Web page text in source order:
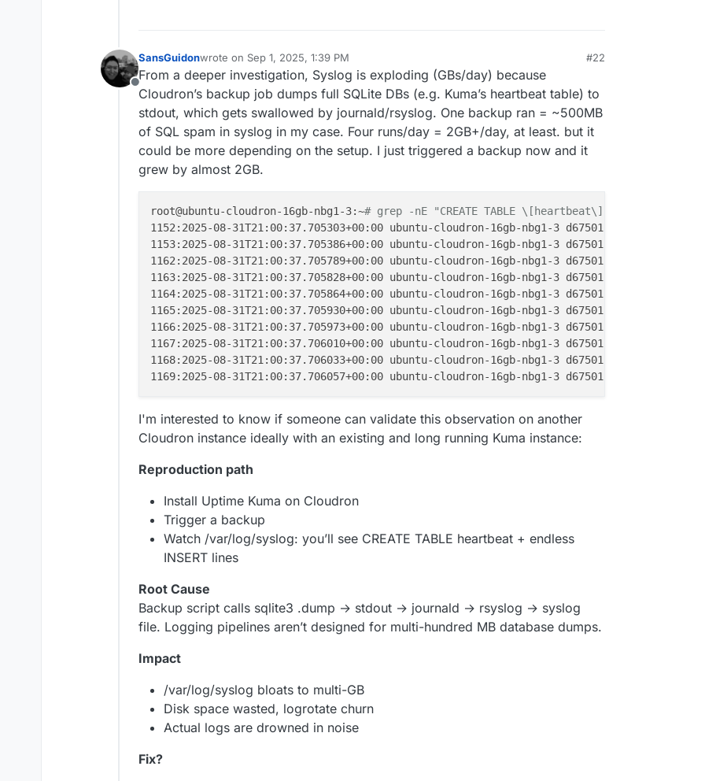
Offline
SansGuidonwrote on Sep 1, 2025, 1:39 PM
last edited by
#22
From a deeper investigation, Syslog is exploding (GBs/day) because
Cloudron’s backup job dumps full SQLite DBs (e.g. Kuma’s heartbeat table) to
stdout, which gets swallowed by journald/rsyslog. One backup ran = ~500MB
of SQL spam in syslog in my case. Four runs/day = 2GB+/day, at least. but it
could be more depending on the setup. I just triggered a backup now and it
grew by almost 2GB.
root@ubuntu-cloudron-16gb-nbg1-3:~# grep -nE "CREATE TABLE \[heartbeat\]|INSERT INTO
1152:2025-08-31T21:00:37.705303+00:00 ubuntu-cloudron-16gb-nbg1-3 d6750120460b[1123]:
1153:2025-08-31T21:00:37.705386+00:00 ubuntu-cloudron-16gb-nbg1-3 d6750120460b[1123]:
1162:2025-08-31T21:00:37.705789+00:00 ubuntu-cloudron-16gb-nbg1-3 d6750120460b[1123]:
1163:2025-08-31T21:00:37.705828+00:00 ubuntu-cloudron-16gb-nbg1-3 d6750120460b[1123]:
1164:2025-08-31T21:00:37.705864+00:00 ubuntu-cloudron-16gb-nbg1-3 d6750120460b[1123]:
1165:2025-08-31T21:00:37.705930+00:00 ubuntu-cloudron-16gb-nbg1-3 d6750120460b[1123]:
1166:2025-08-31T21:00:37.705973+00:00 ubuntu-cloudron-16gb-nbg1-3 d6750120460b[1123]:
1167:2025-08-31T21:00:37.706010+00:00 ubuntu-cloudron-16gb-nbg1-3 d6750120460b[1123]:
1168:2025-08-31T21:00:37.706033+00:00 ubuntu-cloudron-16gb-nbg1-3 d6750120460b[1123]:
1169:2025-08-31T21:00:37.706057+00:00 ubuntu-cloudron-16gb-nbg1-3 d6750120460b[1123]:
I'm interested to know if someone can validate this observation on another
Cloudron instance ideally with an existing and long running Kuma instance:
Reproduction path
Install Uptime Kuma on Cloudron
Trigger a backup
Watch /var/log/syslog: you’ll see CREATE TABLE heartbeat + endless
INSERT lines
Root Cause
Backup script calls sqlite3 .dump → stdout → journald → rsyslog → syslog
file. Logging pipelines aren’t designed for multi-hundred MB database dumps.
Impact
/var/log/syslog bloats to multi-GB
Disk space wasted, logrotate churn
Actual logs are drowned in noise
Fix?